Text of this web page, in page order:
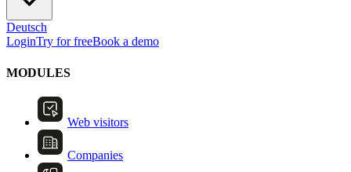
Deutsch
LoginTry for freeBook a demo
MODULES
Web visitors
Companies